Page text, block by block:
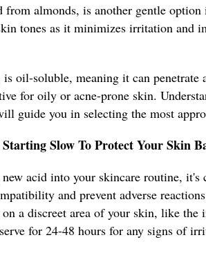
from almonds, is another gentle
tones as it minimizes irritation and
oil-soluble, meaning it can penetrate
for oily or acne-prone skin.
guide you in selecting the most
Slow To Protect Your Skin
acid into your skincare routine, it's
and prevent adverse
a discreet area of your skin, like the
for 24-48 hours for any signs of